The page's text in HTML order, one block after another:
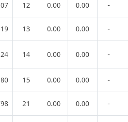
12 0.00 0.00 -
13 0.00 0.00 -
14 0.00 0.00 -
15 0.00 0.00 -
21 0.00 0.00 -